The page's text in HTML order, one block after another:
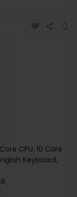
CPU, 10 Core
Keyboard,